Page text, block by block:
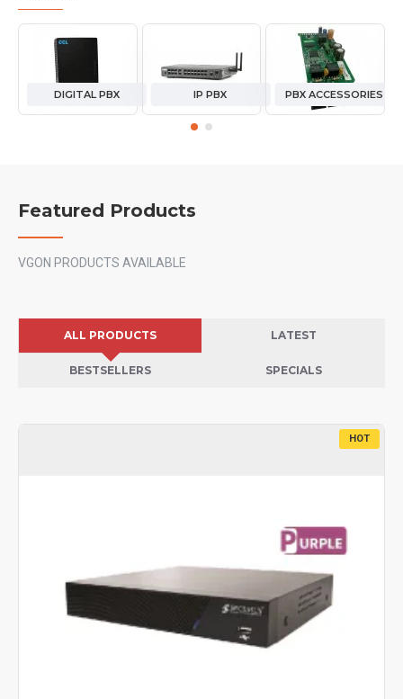
DIGITAL PBX IP PBX PBX ACCESSORIES
Featured Products
VGON PRODUCTS AVAILABLE
ALL PRODUCTS LATEST
BESTSELLERS SPECIALS
HOT